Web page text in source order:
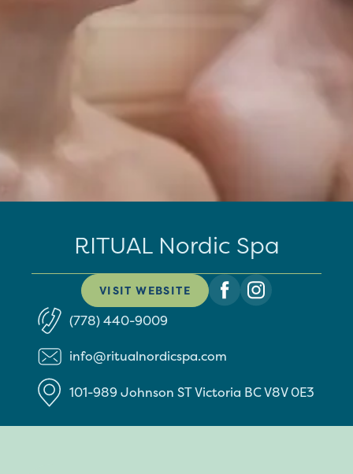
RITUAL Nordic Spa
VISIT WEBSITE
(778) 440-9009
info@ritualnordicspa.com
101-989 Johnson STVictoria BCV8V 0E3